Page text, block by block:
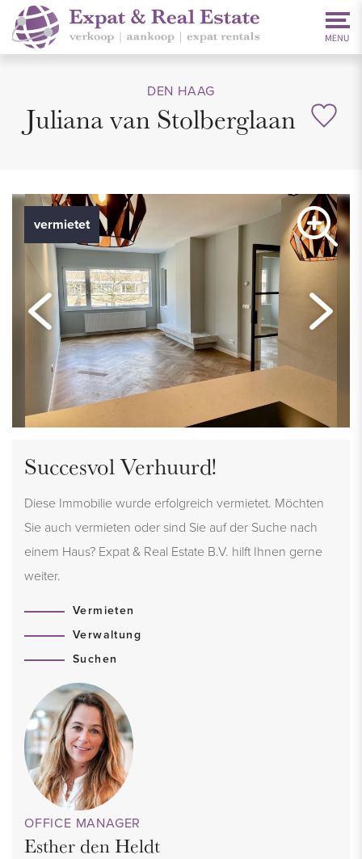
DEN HAAG
Juliana van Stolberglaan
vermietet
Succesvol Verhuurd!
Diese Immobilie wurde erfolgreich vermietet. Möchten
Sie auch vermieten oder sind Sie auf der Suche nach
einem Haus? Expat & Real Estate B.V. hilft Ihnen gerne
weiter.
Vermieten
Verwaltung
Suchen
OFFICE MANAGER
Esther den Heldt